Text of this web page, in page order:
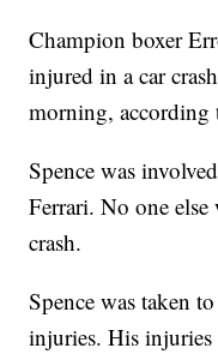
Champion boxer
injured in a car
morning,
Spence was
Ferrari. No one
crash.
Spence was taken
injuries. His